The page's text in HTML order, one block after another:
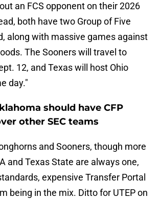
an FCS opponent on their 2026
both have two Group of Five
along with massive games against
The Sooners will travel to
12, and Texas will host Ohio
day."
should have CFP
other SEC teams
and Sooners, though more
and Texas State are always one,
expensive Transfer Portal
being in the mix. Ditto for UTEP on